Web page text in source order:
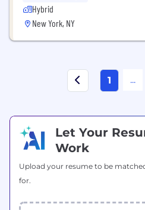
Hybrid
New York, NY
1 ...
Let Your
Work
Upload your resume to be
for.